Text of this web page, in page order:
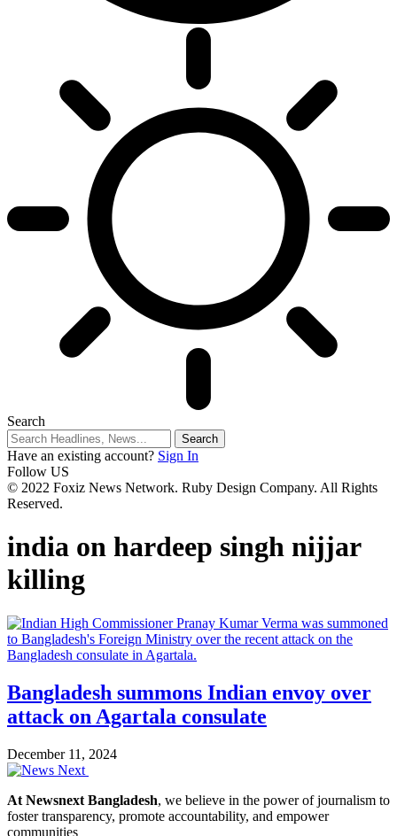
Search
Have an existing account? Sign In
Follow US
© 2022 Foxiz News Network. Ruby Design Company. All Rights
Reserved.
india on hardeep singh nijjar
killing
Bangladesh summons Indian envoy over
attack on Agartala consulate
December 11, 2024
At Newsnext Bangladesh, we believe in the power of journalism to
foster transparency, promote accountability, and empower
communities